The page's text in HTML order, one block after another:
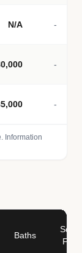
N/A -
-
-
Information
Baths
Sq
Ft